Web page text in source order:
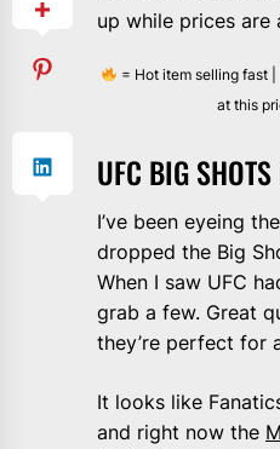
up while prices are
= Hot item selling fast |
at this
UFC BIG
I’ve been eyeing
dropped the Big
When I saw UFC
grab a few. Great
they’re perfect for
It looks like
and right now the